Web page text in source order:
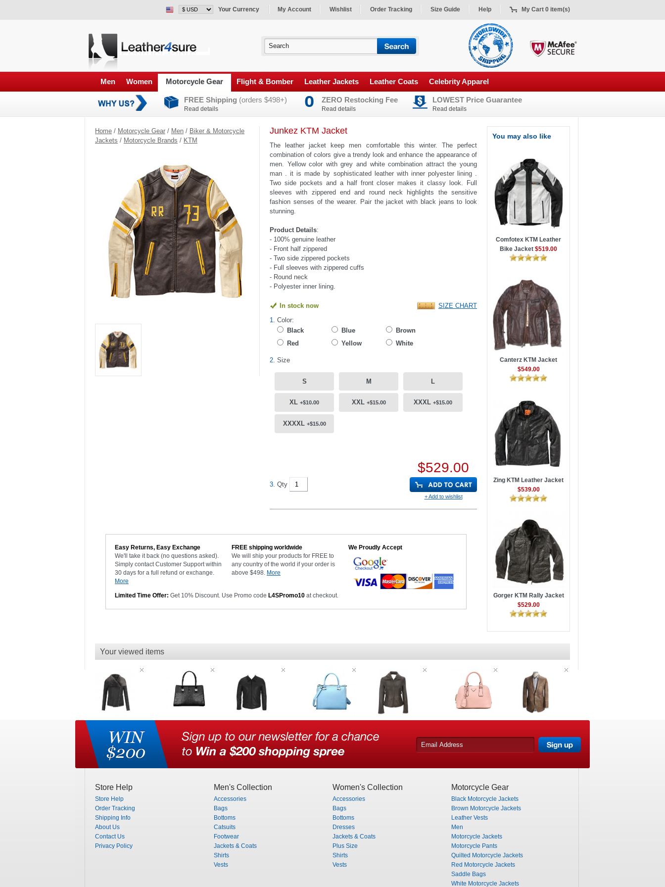
Your Currency My Account Wishlist Order Tracking Size Guide Help My Cart 0 item(s)
Men Women Motorcycle Gear Flight & Bomber Leather Jackets Leather Coats Celebrity Apparel
FREE Shipping (orders $498+)
Read details
ZERO Restocking Fee
Read details
LOWEST Price Guarantee
Read details
Home / Motorcycle Gear / Men / Biker & Motorcycle
Jackets / Motorcycle Brands / KTM
Junkez KTM Jacket
The leather jacket keep men comfortable this winter. The perfect
combination of colors give a trendy look and enhance the appearance of
men. Yellow color with grey and white combination attract the young
man . it is made by sophisticated leather with inner polyester lining .
Two side pockets and a half front closer makes it classy look. Full
sleeves with zippered end and round neck highlights the sensitive
fashion senses of the wearer. Pair the jacket with black jeans to look
stunning.
Product Details:
- 100% genuine leather
- Front half zippered
- Two side zippered pockets
- Full sleeves with zippered cuffs
- Round neck
- Polyester inner lining.
In stock now
SIZE CHART
1. Color:
Black
Blue
Brown
Red
Yellow White
2. Size
S M L
XL +$10.00 XXL +$15.00 XXXL +$15.00
XXXXL +$15.00
3. Qty
$529.00
+ Add to wishlist
Easy Returns, Easy Exchange
We'll take it back (no questions asked).
Simply contact Customer Support within
30 days for a full refund or exchange.
More
FREE shipping worldwide
We will ship your products for FREE to
any country of the world if your order is
above $498. More
We Proudly Accept
Limited Time Offer: Get 10% Discount. Use Promo code L4SPromo10 at checkout.
You may also like
Comfotex KTM Leather
Bike Jacket $519.00
Canterz KTM Jacket
$549.00
Zing KTM Leather Jacket
$539.00
Gorger KTM Rally Jacket
$529.00
Your viewed items
Store Help
Store Help
Order Tracking
Shipping Info
About Us
Contact Us
Privacy Policy
Men's Collection
Accessories
Bags
Bottoms
Catsuits
Footwear
Jackets & Coats
Shirts
Vests
Women's Collection
Accessories
Bags
Bottoms
Dresses
Jackets & Coats
Plus Size
Shirts
Vests
Motorcycle Gear
Black Motorcycle Jackets
Brown Motorcycle Jackets
Leather Vests
Men
Motorcycle Jackets
Motorcycle Pants
Quilted Motorcycle Jackets
Red Motorcycle Jackets
Saddle Bags
White Motorcycle Jackets